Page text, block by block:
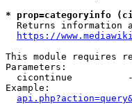
* prop=categoryinfo
Returns information
https://
This module requires
Parameters:
cicontinue
Example: